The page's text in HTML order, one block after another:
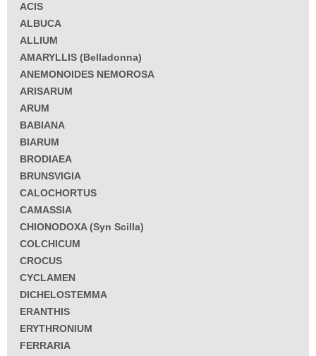
ACIS
ALBUCA
ALLIUM
AMARYLLIS (Belladonna)
ANEMONOIDES NEMOROSA
ARISARUM
ARUM
BABIANA
BIARUM
BRODIAEA
BRUNSVIGIA
CALOCHORTUS
CAMASSIA
CHIONODOXA (Syn Scilla)
COLCHICUM
CROCUS
CYCLAMEN
DICHELOSTEMMA
ERANTHIS
ERYTHRONIUM
FERRARIA